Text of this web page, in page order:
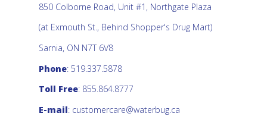
850 Colborne Road, Unit #1, Northgate Plaza
(at Exmouth St., Behind Shopper's Drug Mart)
Sarnia, ON N7T 6V8
Phone: 519.337.5878
Toll Free: 855.864.8777
E-mail: customercare@waterbug.ca